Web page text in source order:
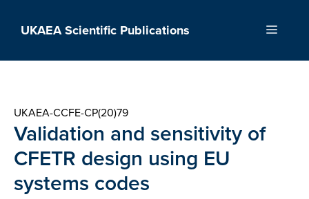
UKAEA Scientific Publications Menu
UKAEA-CCFE-CP(20)79
Validation and sensitivity of
CFETR design using EU
systems codes